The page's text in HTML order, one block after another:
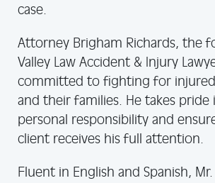
case.
Attorney Brigham Richards, the
Valley Law Accident & Injury
committed to fighting for
and their families. He takes pride
personal responsibility and
client receives his full attention.
Fluent in English and Spanish,